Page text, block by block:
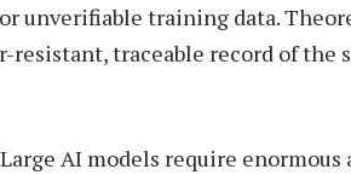
unverifiable training data.
resistant, traceable record of the
AI models require